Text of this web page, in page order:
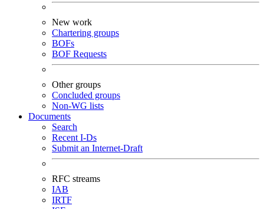
New work
Chartering groups
BOFs
BOF Requests
Other groups
Concluded groups
Non-WG lists
Documents
Search
Recent I-Ds
Submit an Internet-Draft
RFC streams
IAB
IRTF